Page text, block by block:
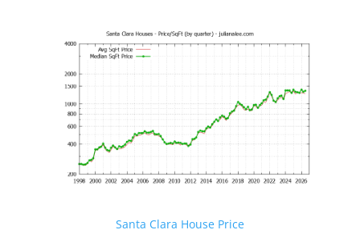
Santa Clara House Price